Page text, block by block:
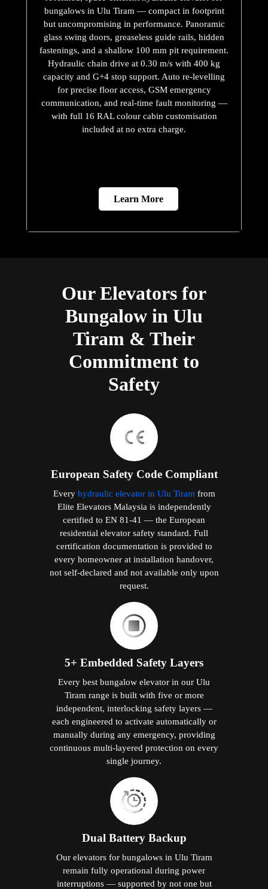
bungalows in Ulu Tiram — compact in footprint
but uncompromising in performance. Panoramic
glass swing doors, greaseless guide rails, hidden
fastenings, and a shallow 100 mm pit requirement.
Hydraulic chain drive at 0.30 m/s with 400 kg
capacity and G+4 stop support. Auto re-levelling
for precise floor access, GSM emergency
communication, and real-time fault monitoring —
with full 16 RAL colour cabin customisation
included at no extra charge.
Learn More
Our Elevators for
Bungalow in Ulu
Tiram & Their
Commitment to
Safety
European Safety Code Compliant
Every hydraulic elevator in Ulu Tiram from
Elite Elevators Malaysia is independently
certified to EN 81-41 — the European
residential elevator safety standard. Full
certification documentation is provided to
every homeowner at installation handover,
not self-declared and not available only upon
request.
5+ Embedded Safety Layers
Every best bungalow elevator in our Ulu
Tiram range is built with five or more
independent, interlocking safety layers —
each engineered to activate automatically or
manually during any emergency, providing
continuous multi-layered protection on every
single journey.
Dual Battery Backup
Our elevators for bungalows in Ulu Tiram
remain fully operational during power
interruptions — supported by not one but